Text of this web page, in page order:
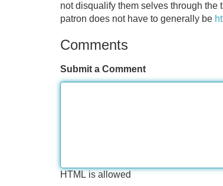
not disqualify them selves through
patron does not have to generally be
Comments
Submit a Comment
HTML is allowed